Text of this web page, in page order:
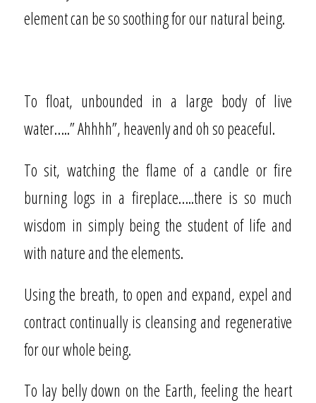
element can be so soothing for our natural being.
To float, unbounded in a large body of live
water…..” Ahhhh”, heavenly and oh so peaceful.
To sit, watching the flame of a candle or fire
burning logs in a fireplace…..there is so much
wisdom in simply being the student of life and
with nature and the elements.
Using the breath, to open and expand, expel and
contract continually is cleansing and regenerative
for our whole being.
To lay belly down on the Earth, feeling the heart